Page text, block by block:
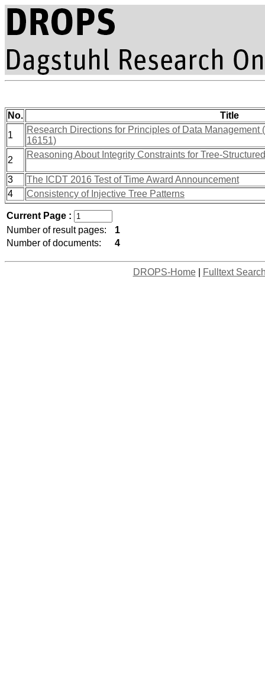
No.
Title
1
Research Directions for Principles of Data
16151)
2
Reasoning About Integrity Constraints for Tree-
3
The ICDT 2016 Test of Time Award Announcement
4
Consistency of Injective Tree Patterns
Current Page :
Number of result pages:
1
Number of documents:
4
DROPS-Home| Fulltext